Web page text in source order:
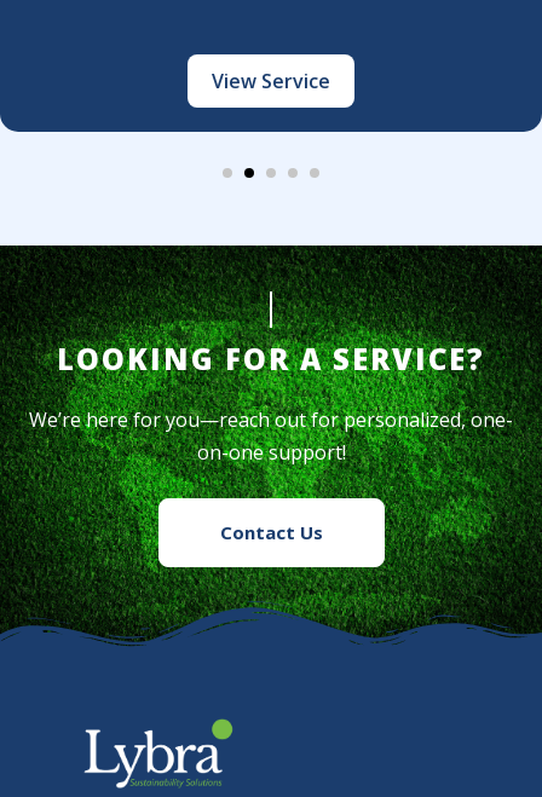
LOOKING FOR A SERVICE?
We’re here for you—reach out for personalized, one-
on-one support!
Contact Us